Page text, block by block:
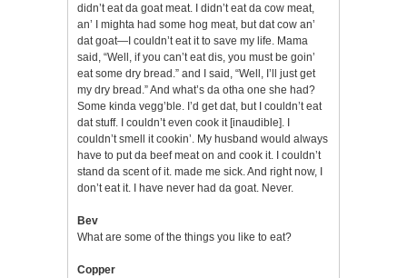
didn’t eat da goat meat. I didn’t eat da cow meat,
an’ I mighta had some hog meat, but dat cow an’
dat goat—I couldn’t eat it to save my life. Mama
said, “Well, if you can’t eat dis, you must be goin’
eat some dry bread.” and I said, “Well, I’ll just get
my dry bread.” And what’s da otha one she had?
Some kinda vegg’ble. I’d get dat, but I couldn’t eat
dat stuff. I couldn’t even cook it [inaudible]. I
couldn’t smell it cookin’. My husband would always
have to put da beef meat on and cook it. I couldn’t
stand da scent of it. made me sick. And right now, I
don’t eat it. I have never had da goat. Never.
Bev
What are some of the things you like to eat?
Copper